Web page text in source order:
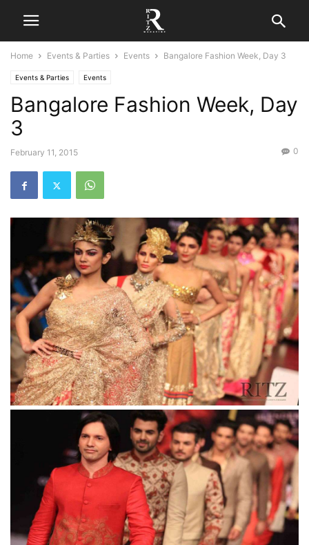
Home Events & Parties Events Bangalore Fashion Week, Day 3
Events & Parties Events
Bangalore Fashion Week, Day
3
February 11, 2015 0